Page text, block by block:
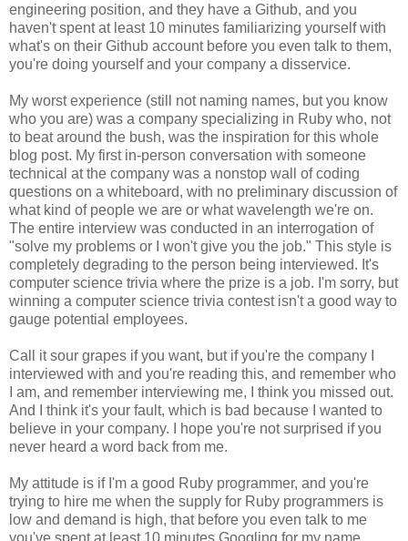
engineering position, and they have a Github, and you
haven't spent at least 10 minutes familiarizing yourself with
what's on their Github account before you even talk to them,
you're doing yourself and your company a disservice.
My worst experience (still not naming names, but you know
who you are) was a company specializing in Ruby who, not
to beat around the bush, was the inspiration for this whole
blog post. My first in-person conversation with someone
technical at the company was a nonstop wall of coding
questions on a whiteboard, with no preliminary discussion of
what kind of people we are or what wavelength we're on.
The entire interview was conducted in an interrogation of
"solve my problems or I won't give you the job." This style is
completely degrading to the person being interviewed. It's
computer science trivia where the prize is a job. I'm sorry, but
winning a computer science trivia contest isn't a good way to
gauge potential employees.
Call it sour grapes if you want, but if you're the company I
interviewed with and you're reading this, and remember who
I am, and remember interviewing me, I think you missed out.
And I think it's your fault, which is bad because I wanted to
believe in your company. I hope you're not surprised if you
never heard a word back from me.
My attitude is if I'm a good Ruby programmer, and you're
trying to hire me when the supply for Ruby programmers is
low and demand is high, that before you even talk to me
you've spent at least 10 minutes Googling for my name,